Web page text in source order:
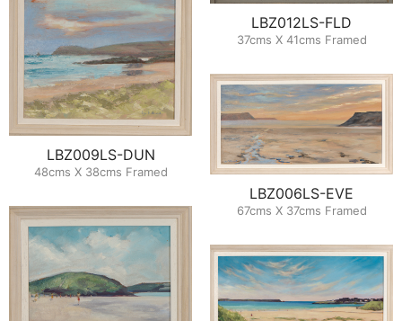
LBZ012LS-FLD
37cms X 41cms Framed
LBZ009LS-DUN
48cms X 38cms Framed
LBZ006LS-EVE
67cms X 37cms Framed